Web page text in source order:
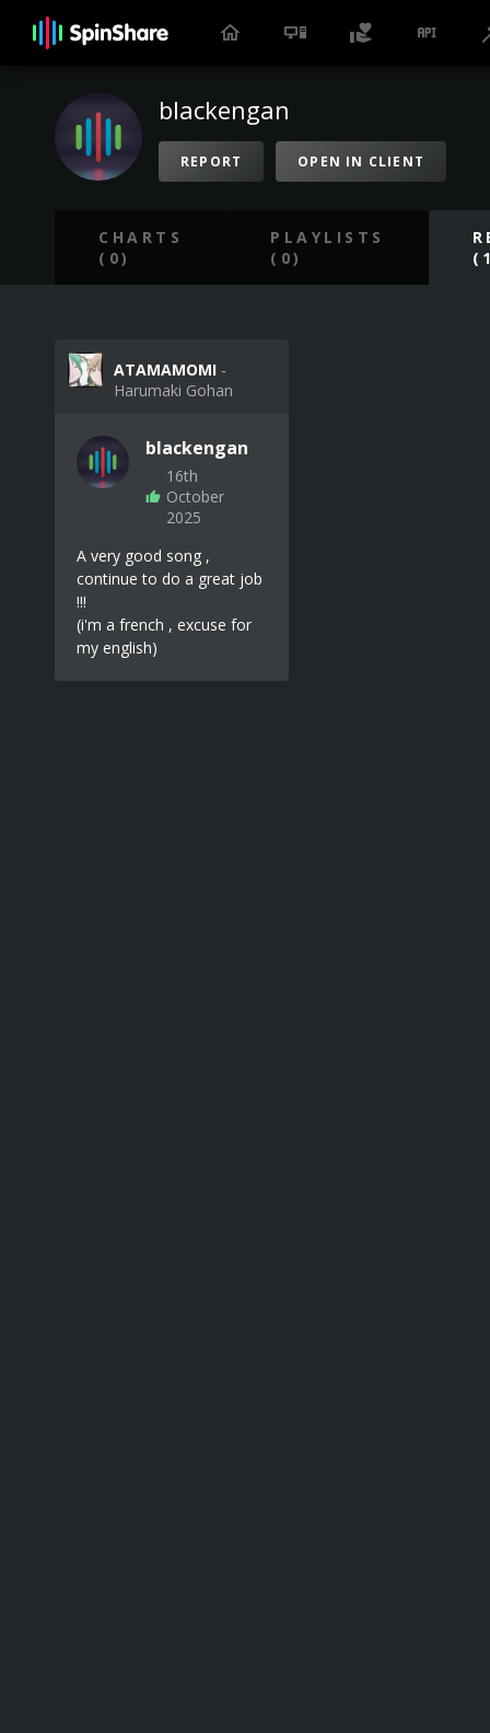
blackengan
REPORT OPEN IN CLIENT
CHARTS
(0)
PLAYLISTS
(0)
ATAMAMOMI ‐
Harumaki Gohan
blackengan
16th
October
2025
A very good song ,
continue to do a great job
!!!
(i'm a french , excuse for
my english)